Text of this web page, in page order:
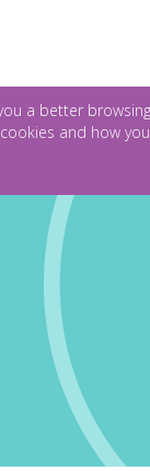
a better
and how